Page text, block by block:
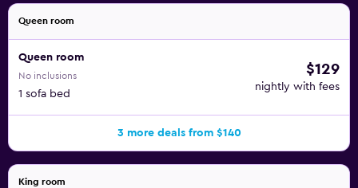
Queen room
Queen room
No inclusions
1 sofa bed
$129
nightly with fees
3 more deals from $140
King room